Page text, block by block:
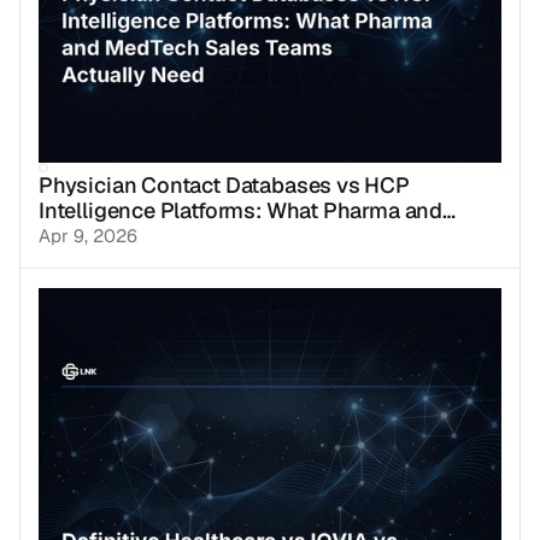
Physician Contact Databases vs HCP
Intelligence Platforms: What Pharma and
MedTech Sales Teams Actually Need
Apr 9, 2026